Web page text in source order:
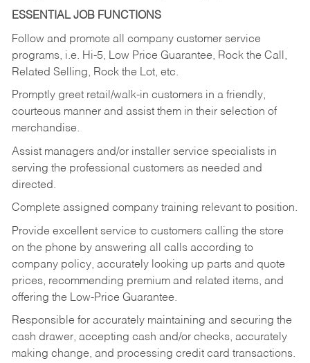
ESSENTIAL JOB FUNCTIONS
Follow and promote all company customer service
programs, i.e. Hi-5, Low Price Guarantee, Rock the Call,
Related Selling, Rock the Lot, etc.
Promptly greet retail/walk-in customers in a friendly,
courteous manner and assist them in their selection of
merchandise.
Assist managers and/or installer service specialists in
serving the professional customers as needed and
directed.
Complete assigned company training relevant to position.
Provide excellent service to customers calling the store
on the phone by answering all calls according to
company policy, accurately looking up parts and quote
prices, recommending premium and related items, and
offering the Low-Price Guarantee.
Responsible for accurately maintaining and securing the
cash drawer, accepting cash and/or checks, accurately
making change, and processing credit card transactions.